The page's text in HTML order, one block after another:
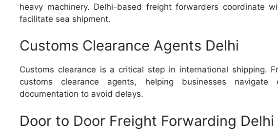
heavy machinery. Delhi-based freight forwarders coordinate
facilitate sea shipment.
Customs Clearance Agents Delhi
Customs clearance is a critical step in international shipping.
customs clearance agents, helping businesses
documentation to avoid delays.
Door to Door Freight Forwarding Delhi